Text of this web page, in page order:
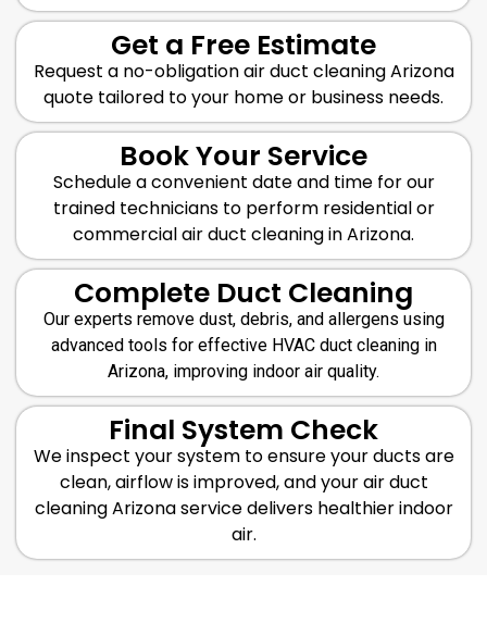
Get a Free Estimate
Request a no-obligation air duct cleaning Arizona
quote tailored to your home or business needs.
Book Your Service
Schedule a convenient date and time for our
trained technicians to perform residential or
commercial air duct cleaning in Arizona.
Complete Duct Cleaning
Our experts remove dust, debris, and allergens using
advanced tools for effective HVAC duct cleaning in
Arizona, improving indoor air quality.
Final System Check
We inspect your system to ensure your ducts are
clean, airflow is improved, and your air duct
cleaning Arizona service delivers healthier indoor
air.